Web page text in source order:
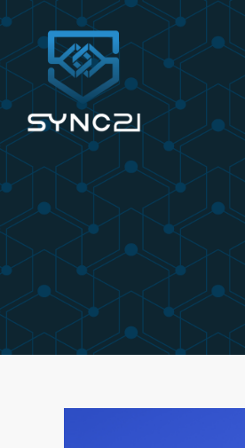
Skip
to
content